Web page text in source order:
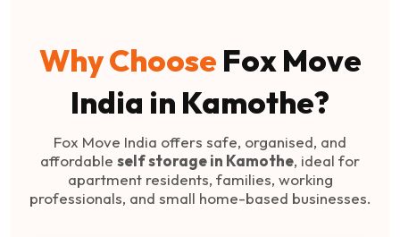
Why Choose Fox Move
India in Kamothe?
Fox Move India offers safe, organised, and
affordable self storage in Kamothe, ideal for
apartment residents, families, working
professionals, and small home-based businesses.